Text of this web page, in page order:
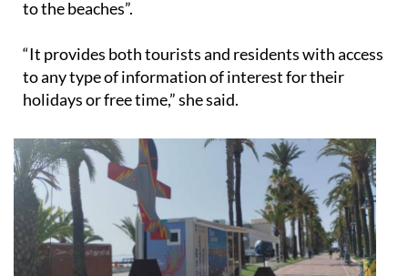
to the beaches”.
“It provides both tourists and residents with access
to any type of information of interest for their
holidays or free time,” she said.